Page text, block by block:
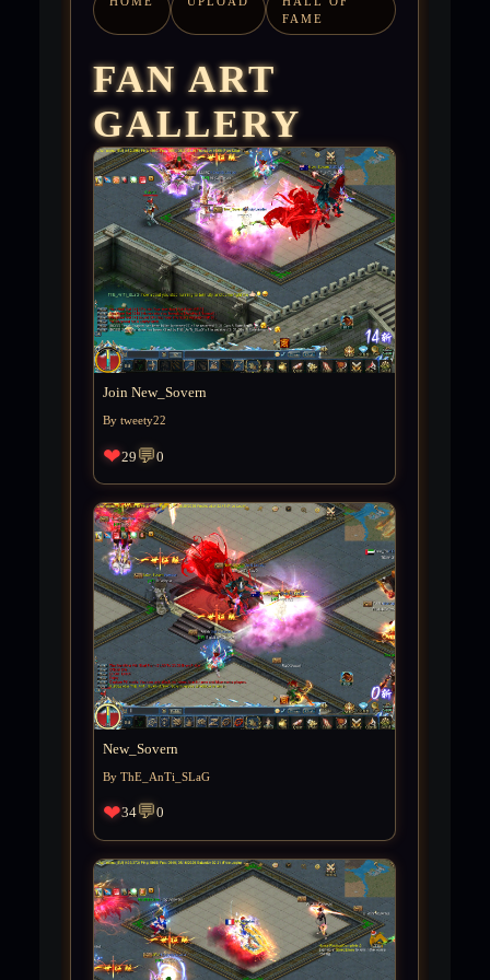
FAME
FAN ART
GALLERY
Join New_Sovern
By tweety22
❤29 💬0
New_Sovern
By ThE_AnTi_SLaG
❤34💬0